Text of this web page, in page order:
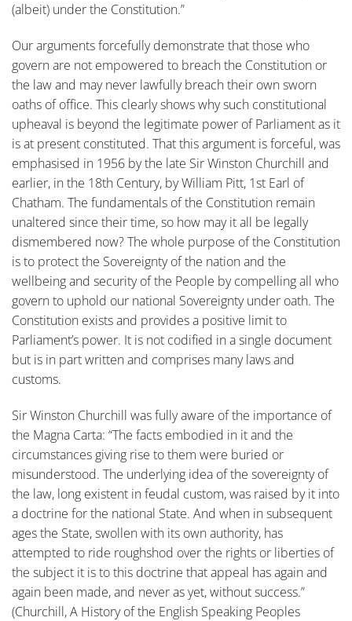
(albeit) under the Constitution.”
Our arguments forcefully demonstrate that those who
govern are not empowered to breach the Constitution or
the law and may never lawfully breach their own sworn
oaths of office. This clearly shows why such constitutional
upheaval is beyond the legitimate power of Parliament as it
is at present constituted. That this argument is forceful, was
emphasised in 1956 by the late Sir Winston Churchill and
earlier, in the 18th Century, by William Pitt, 1st Earl of
Chatham. The fundamentals of the Constitution remain
unaltered since their time, so how may it all be legally
dismembered now? The whole purpose of the Constitution
is to protect the Sovereignty of the nation and the
wellbeing and security of the People by compelling all who
govern to uphold our national Sovereignty under oath. The
Constitution exists and provides a positive limit to
Parliament’s power. It is not codified in a single document
but is in part written and comprises many laws and
customs.
Sir Winston Churchill was fully aware of the importance of
the Magna Carta: “The facts embodied in it and the
circumstances giving rise to them were buried or
misunderstood. The underlying idea of the sovereignty of
the law, long existent in feudal custom, was raised by it into
a doctrine for the national State. And when in subsequent
ages the State, swollen with its own authority, has
attempted to ride roughshod over the rights or liberties of
the subject it is to this doctrine that appeal has again and
again been made, and never as yet, without success.”
(Churchill, A History of the English Speaking Peoples